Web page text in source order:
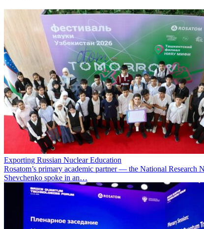
Exporting Russian Nuclear Education
Rosatom’s primary academic partner — the National
Shevchenko spoke in an…